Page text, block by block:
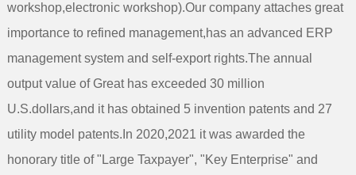
workshop,electronic workshop).Our company attaches great
importance to refined management,has an advanced ERP
management system and self-export rights.The annual
output value of Great has exceeded 30 million
U.S.dollars,and it has obtained 5 invention patents and 27
utility model patents.In 2020,2021 it was awarded the
honorary title of "Large Taxpayer", "Key Enterprise" and